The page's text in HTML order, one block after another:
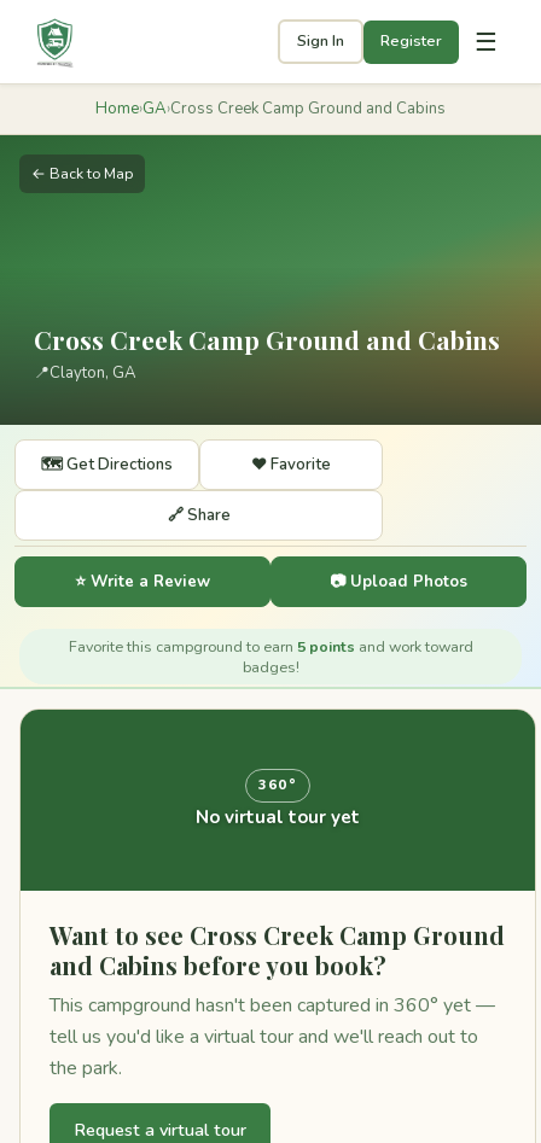
Sign In Register ☰
Home›GA›Cross Creek Camp Ground and Cabins
← Back to Map
Cross Creek Camp Ground and Cabins
📍Clayton, GA
🗺️ Get Directions ❤️ Favorite
🔗 Share
⭐ Write a Review 📷 Upload Photos
Favorite this campground to earn 5 points and work toward
badges!
360°
No virtual tour yet
Want to see Cross Creek Camp Ground
and Cabins before you book?
This campground hasn't been captured in 360° yet —
tell us you'd like a virtual tour and we'll reach out to
the park.
Request a virtual tour